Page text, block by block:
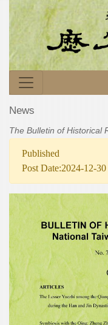
News
The Bulletin of Historical
Published
Post Date:2024-12-